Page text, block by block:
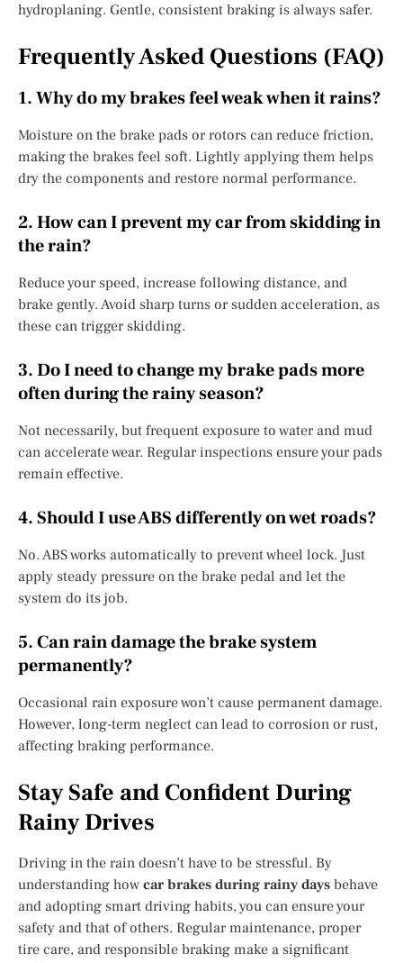
hydroplaning. Gentle, consistent braking is always safer.
Frequently Asked Questions (FAQ)
1. Why do my brakes feel weak when it rains?
Moisture on the brake pads or rotors can reduce friction,
making the brakes feel soft. Lightly applying them helps
dry the components and restore normal performance.
2. How can I prevent my car from skidding in
the rain?
Reduce your speed, increase following distance, and
brake gently. Avoid sharp turns or sudden acceleration, as
these can trigger skidding.
3. Do I need to change my brake pads more
often during the rainy season?
Not necessarily, but frequent exposure to water and mud
can accelerate wear. Regular inspections ensure your pads
remain effective.
4. Should I use ABS differently on wet roads?
No. ABS works automatically to prevent wheel lock. Just
apply steady pressure on the brake pedal and let the
system do its job.
5. Can rain damage the brake system
permanently?
Occasional rain exposure won’t cause permanent damage.
However, long-term neglect can lead to corrosion or rust,
affecting braking performance.
Stay Safe and Confident During
Rainy Drives
Driving in the rain doesn’t have to be stressful. By
understanding how car brakes during rainy days behave
and adopting smart driving habits, you can ensure your
safety and that of others. Regular maintenance, proper
tire care, and responsible braking make a significant